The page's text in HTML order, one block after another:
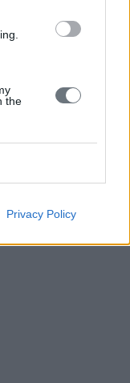
the
Privacy Policy